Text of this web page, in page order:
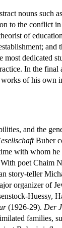
nouns such
to the conflict
of
dedicated
In the
of his
and the
Buber
with whom
poet Chaim
story-teller
organizer of
Huessy,
(1926-29). Der
families,